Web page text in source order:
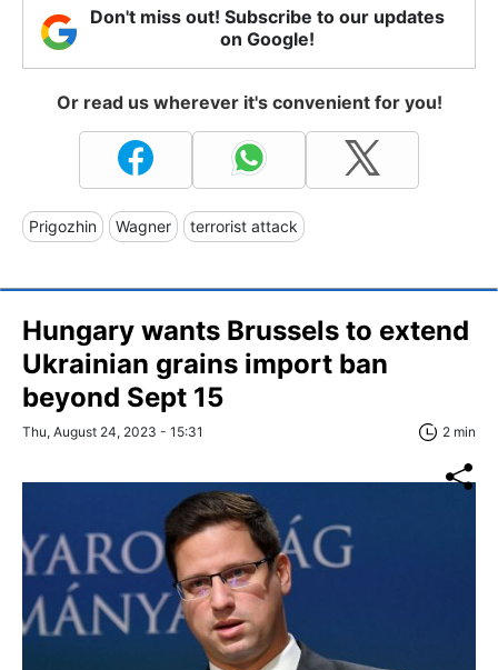
Don't miss out! Subscribe to our updates
on Google!
Or read us wherever it's convenient for you!
Prigozhin Wagner terrorist attack
Hungary wants Brussels to extend
Ukrainian grains import ban
beyond Sept 15
Thu, August 24, 2023 - 15:31 2 min